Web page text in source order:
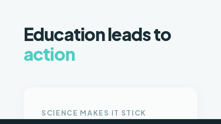
Education leads to
action
SCIENCE MAKES IT STICK